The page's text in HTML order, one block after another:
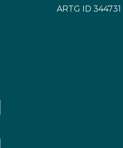
ARTG ID